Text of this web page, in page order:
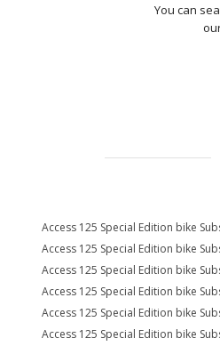
You can
Access 125 Special Edition bike
Access 125 Special Edition bike
Access 125 Special Edition bike
Access 125 Special Edition bike
Access 125 Special Edition bike
Access 125 Special Edition bike